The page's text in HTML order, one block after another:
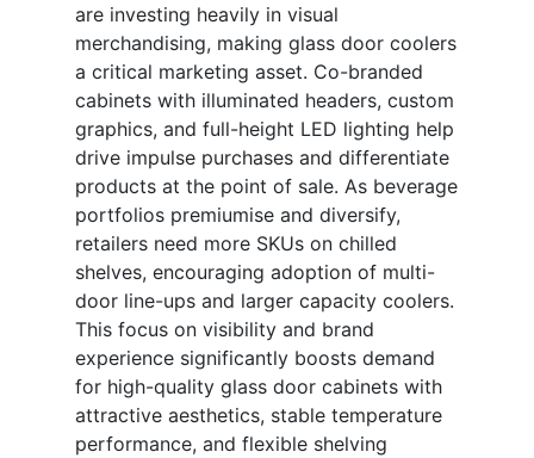
are investing heavily in visual
merchandising, making glass door coolers
a critical marketing asset. Co-branded
cabinets with illuminated headers, custom
graphics, and full-height LED lighting help
drive impulse purchases and differentiate
products at the point of sale. As beverage
portfolios premiumise and diversify,
retailers need more SKUs on chilled
shelves, encouraging adoption of multi-
door line-ups and larger capacity coolers.
This focus on visibility and brand
experience significantly boosts demand
for high-quality glass door cabinets with
attractive aesthetics, stable temperature
performance, and flexible shelving